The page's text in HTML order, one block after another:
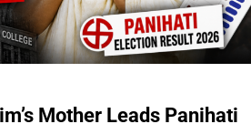
Mother Leads Panihati